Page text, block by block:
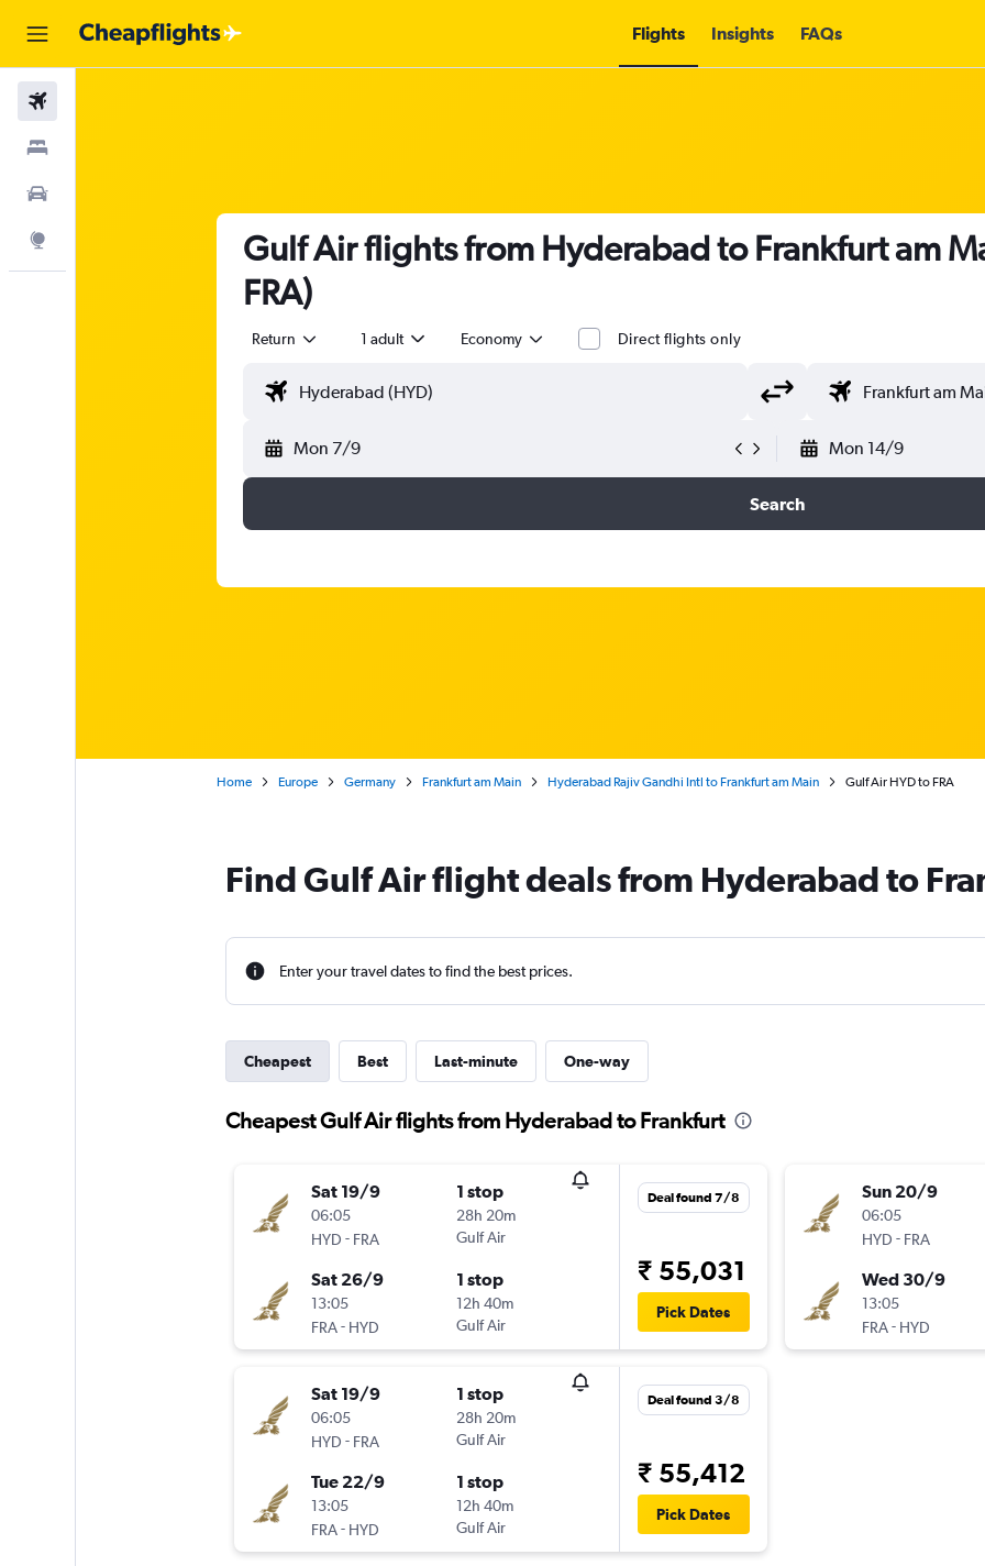
Flights Insights FAQs
Gulf Air flights from Hyderabad to Frankfurt am
FRA)
Return 1 adult Economy Direct flights only
Mon 7/9 Mon 14/9
Search
Home Europe Germany Frankfurt am Main Hyderabad Rajiv Gandhi Intl to Frankfurt am Main Gulf Air HYD to FRA
Find Gulf Air flight deals from Hyderabad to
Enter your travel dates to find the best prices.
Cheapest Best Last-minute One-way
Cheapest Gulf Air flights from Hyderabad to Frankfurt
Sat 19/9
06:05
HYD - FRA
1 stop
28h 20m
Gulf Air
Sat 26/9
13:05
FRA - HYD
1 stop
12h 40m
Gulf Air
Deal found 7/8
₹ 55,031
Pick Dates
Sat 19/9
06:05
HYD - FRA
1 stop
28h 20m
Gulf Air
Tue 22/9
13:05
FRA - HYD
1 stop
12h 40m
Gulf Air
Deal found 3/8
₹ 55,412
Pick Dates
Sun 20/9
06:05
HYD - FRA
Wed 30/9
13:05
FRA - HYD